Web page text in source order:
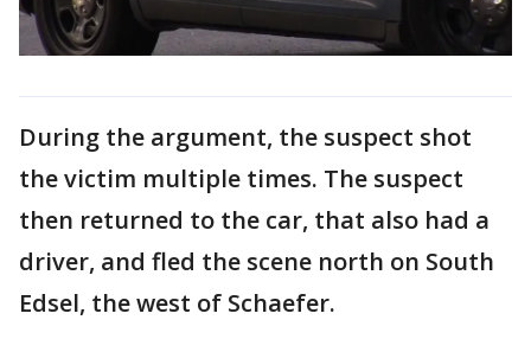
During the argument, the suspect shot
the victim multiple times. The suspect
then returned to the car, that also had a
driver, and fled the scene north on South
Edsel, the west of Schaefer.